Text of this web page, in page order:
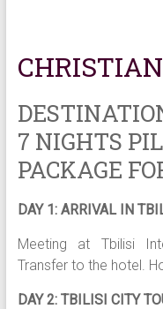
7 NIGHTS
PACKAGE
DAY 1: ARRIVAL IN
Meeting at Tbilisi
Transfer to the hotel.
DAY 2: TBILISI CITY